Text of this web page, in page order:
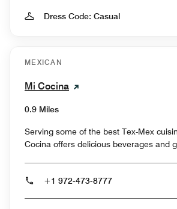
Dress Code: Casual
MEXICAN
Mi Cocina
0.9 Miles
Serving some of the best Tex-Mex
Cocina offers delicious beverages and
+1 972-473-8777